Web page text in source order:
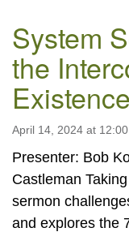
System
the
Existence
April 14, 2024 at
Presenter: Bob
Castleman
sermon
and explores the